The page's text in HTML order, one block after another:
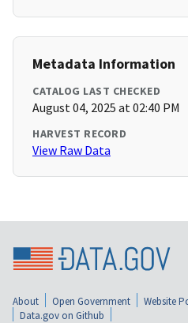
Metadata Information
CATALOG LAST CHECKED
August 04, 2025 at 02:40 PM
HARVEST RECORD
View Raw Data
About Open Government Website
Data.gov on Github